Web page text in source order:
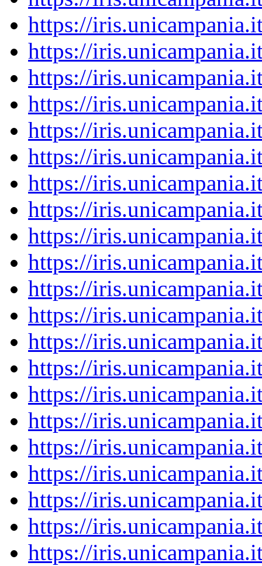
https://
https://
https://
https://
https://
https://
https://
https://
https://
https://
https://
https://
https://
https://
https://
https://
https://
https://
https://
https://
https://